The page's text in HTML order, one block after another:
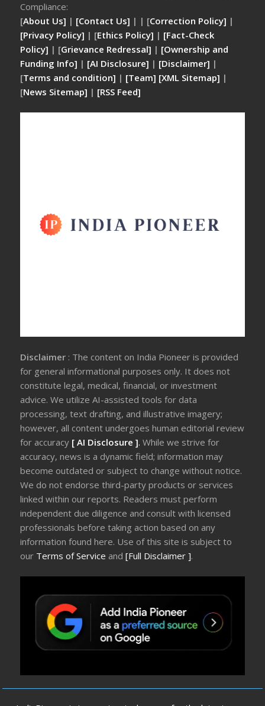
Compliance:
[About Us] | [Contact Us] | | [Correction Policy] |
[Privacy Policy] | [Ethics Policy] | [Fact-Check
Policy] | [Grievance Redressal] | [Ownership and
Funding Info] | [AI Disclosure] | [Disclaimer] |
[Terms and condition] | [Team] [XML Sitemap] |
[News Sitemap] | [RSS Feed]
Disclaimer : The content on India Pioneer is provided
for general informational purposes only. It does not
constitute legal, medical, financial, or investment
advice. We utilize AI-assisted tools for data
processing, text drafting, and illustrative imagery;
however, all content undergoes human editorial review
for accuracy [ AI Disclosure ].While we strive for
accuracy, news is a dynamic field; information may
become outdated or subject to change without notice.
We do not endorse third-party products or services
linked within our reports. Readers must perform
independent due diligence and consult with licensed
professionals before taking action based on any
information found here. Use of this site is subject to
our Terms of Service and[Full Disclaimer ].